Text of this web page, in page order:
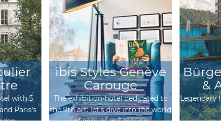
with 5
Paris's
ibis Styles Genève
Carouge
The exhibition-hotel dedicated to
the 9th art: let's dive into the world
of comics in Carouge
&
Legendary